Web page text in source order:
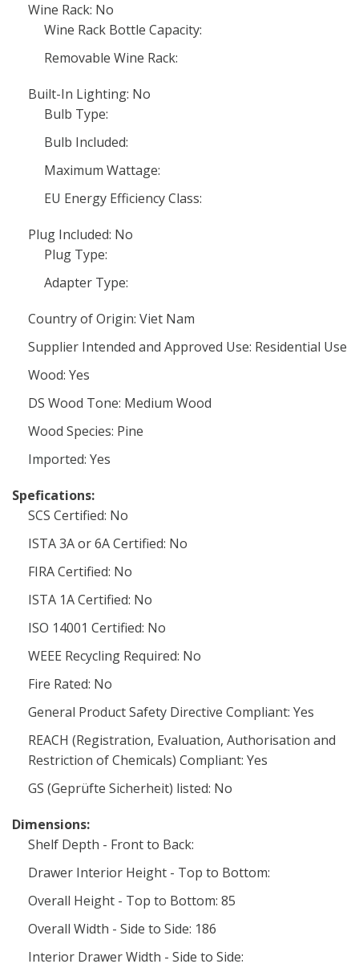
Wine Rack: No
Wine Rack Bottle Capacity:
Removable Wine Rack:
Built-In Lighting: No
Bulb Type:
Bulb Included:
Maximum Wattage:
EU Energy Efficiency Class:
Plug Included: No
Plug Type:
Adapter Type:
Country of Origin: Viet Nam
Supplier Intended and Approved Use: Residential Use
Wood: Yes
DS Wood Tone: Medium Wood
Wood Species: Pine
Imported: Yes
Spefications:
SCS Certified: No
ISTA 3A or 6A Certified: No
FIRA Certified: No
ISTA 1A Certified: No
ISO 14001 Certified: No
WEEE Recycling Required: No
Fire Rated: No
General Product Safety Directive Compliant: Yes
REACH (Registration, Evaluation, Authorisation and
Restriction of Chemicals) Compliant: Yes
GS (Geprüfte Sicherheit) listed: No
Dimensions:
Shelf Depth - Front to Back:
Drawer Interior Height - Top to Bottom:
Overall Height - Top to Bottom: 85
Overall Width - Side to Side: 186
Interior Drawer Width - Side to Side: